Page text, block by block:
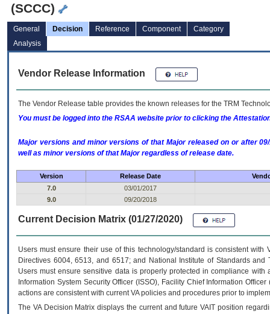
(SCCC)
General Decision Reference Component
Category
Analysis
Vendor Release Information
The Vendor Release table provides the known releases for the TRM
You must be logged into the RSAA website prior to clicking the
Major versions and minor versions of that Major released on or after
well as minor versions of that Major regardless of release date.
Version Release Date
7.0
03/01/2017
9.0
09/20/2018
Current Decision Matrix (01/27/2020)
Users must ensure their use of this technology/standard is consistent
Directives 6004, 6513, and 6517; and National Institute of Standards
Users must ensure sensitive data is properly protected in compliance
Information System Security Officer (ISSO), Facility Chief Information
actions are consistent with current VA policies and procedures prior to
The VADecision Matrix displays the current and futureVA IT position